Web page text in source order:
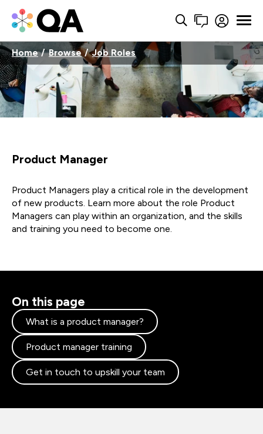
Home Browse Job Roles
Product Manager
Product Managers play a critical role in the development
of new products. Learn more about the role Product
Managers can play within an organization, and the skills
and training you need to become one.
On this page
What is a product manager?
Product manager training
Get in touch to upskill your team